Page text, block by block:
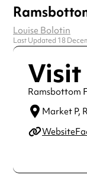
Louise Bolotin
Last Updated 18
Visit
Ramsbottom
Market P,
Website